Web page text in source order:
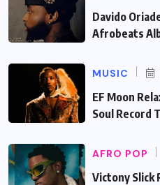
Davido
Afrobeats
MUSIC
EF Moon
Soul Record
AFRO POP
Victony Slick